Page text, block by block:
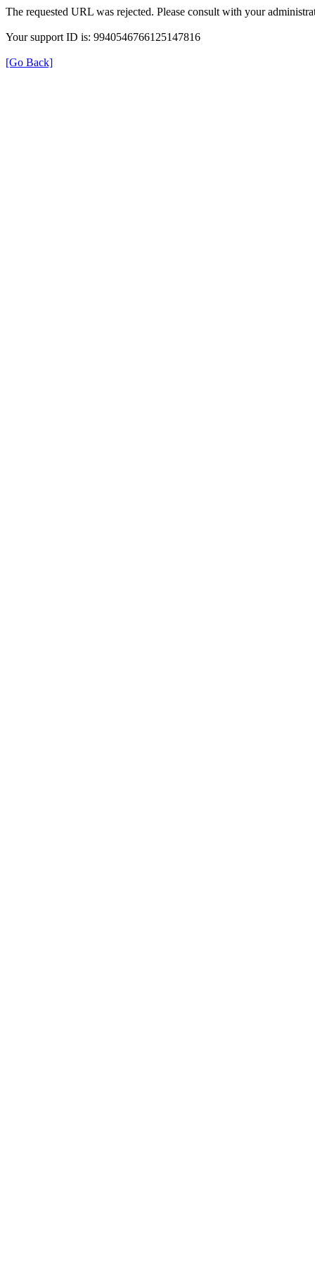
The requested URL was rejected. Please consult with your
Your support ID is: 9940546766125147816
[Go Back]